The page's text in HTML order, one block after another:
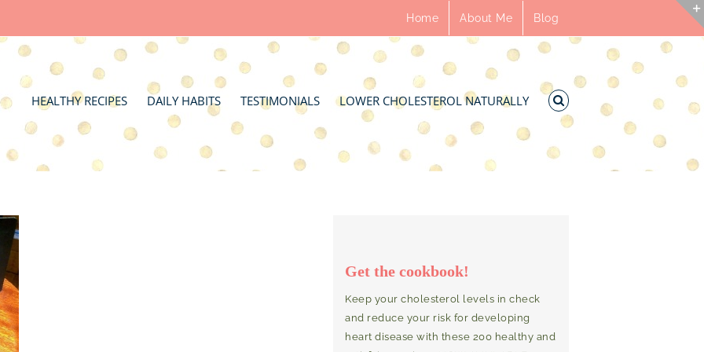
Home About Me Blog
HEALTHY RECIPES DAILY HABITS TESTIMONIALS LOWER CHOLESTEROL NATURALLY
Get the cookbook!
Keep your cholesterol levels in check
and reduce your risk for developing
heart disease with these 200 healthy and